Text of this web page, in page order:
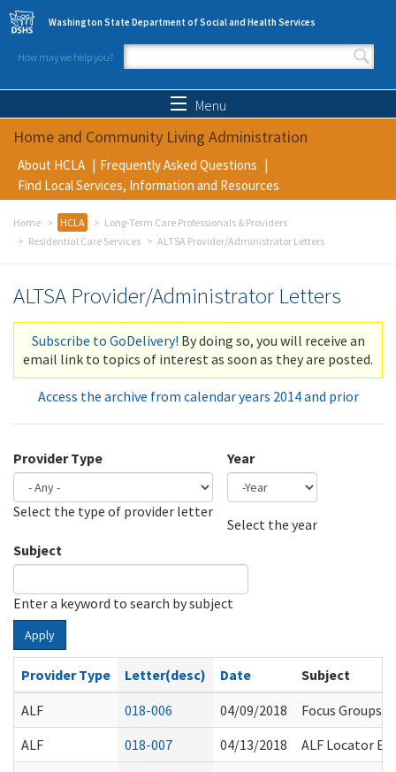
Skip to main content
Washington State Department of Social and Health Services
How may we help you?
Search form
Menu
Home and Community Living Administration
About HCLA
Frequently Asked Questions
Find Local Services, Information and Resources
Home HCLA
Long-Term Care Professionals & Providers
Residential Care Services
ALTSA Provider/Administrator Letters
ALTSA Provider/Administrator Letters
Subscribe to GoDelivery! By doing so, you will receive an
email link to topics of interest as soon as they are posted.
Access the archive from calendar years 2014 and prior
Provider Type
Select the type of provider letter
Year
Select the year
Subject
Enter a keyword to search by subject
Apply
Provider Type Letter(desc) Date
Subject
ALF
018-006 04/09/2018
Focus Groups
ALF
018-007 04/13/2018
ALF Locator